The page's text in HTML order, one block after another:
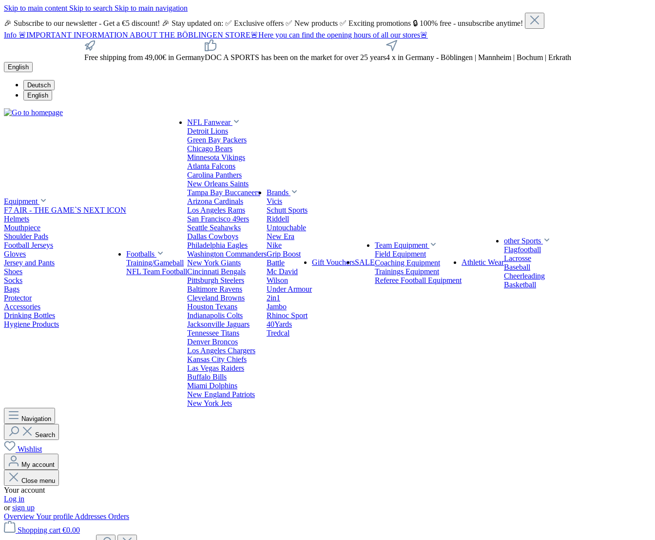
Skip to main content Skip to search Skip to main navigation
🎉 Subscribe to our newsletter - Get a €5 discount! 🎉 Stay updated on: ✅ Exclusive offers ✅ New products ✅ Exciting promotions 🔒 100% free - unsubscribe anytime!
Info 🚨IMPORTANT INFORMATION ABOUT THE BÖBLINGEN STORE🚨Here you can find the opening hours of all our stores🚨
Free shipping from 49,00€ in GermanyDOC A SPORTS has been on the market for over 25 years4 x in Germany - Böblingen | Mannheim | Bochum | Erkrath
English
Deutsch
English
Equipment
F7 AIR - THE GAME`S NEXT ICON
Helmets
Mouthpiece
Shoulder Pads
Football Jerseys
Gloves
Jersey and Pants
Shoes
Socks
Bags
Protector
Accessories
Drinking Bottles
Hygiene Products
Footballs
Training/Gameball
NFL Team Football
NFL Fanwear
Detroit Lions
Green Bay Packers
Chicago Bears
Minnesota Vikings
Atlanta Falcons
Carolina Panthers
New Orleans Saints
Tampa Bay Buccaneers
Arizona Cardinals
Los Angeles Rams
San Francisco 49ers
Seattle Seahawks
Dallas Cowboys
Philadelphia Eagles
Washington Commanders
New York Giants
Cincinnati Bengals
Pittsburgh Steelers
Baltimore Ravens
Cleveland Browns
Houston Texans
Indianapolis Colts
Jacksonville Jaguars
Tennessee Titans
Denver Broncos
Los Angeles Chargers
Kansas City Chiefs
Las Vegas Raiders
Buffalo Bills
Miami Dolphins
New England Patriots
New York Jets
Brands
Vicis
Schutt Sports
Riddell
Untouchable
New Era
Nike
Grip Boost
Battle
Mc David
Wilson
Under Armour
2in1
Jambo
Rhinoc Sport
40Yards
Tredcal
Gift VouchersSALE
Team Equipment
Field Equipment
Coaching Equipment
Trainings Equipment
Referee Football Equipment
Athletic Wear
other Sports
Flagfootball
Lacrosse
Baseball
Cheerleading
Basketball
Navigation
Search
Wishlist
My account
Close menu
Your account
Log in
orsign up
OverviewYour profile Addresses Orders
Shopping cart €0.00